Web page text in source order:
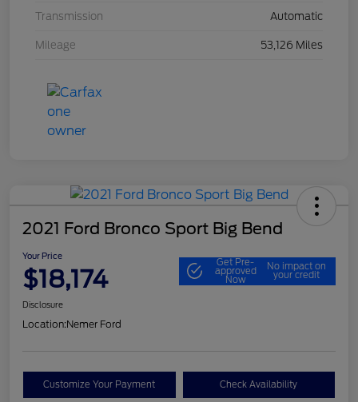
Transmission Automatic
Mileage 53,126 Miles
2021 Ford Bronco Sport Big Bend
Your Price
$18,174
Get Pre-
approved
Now
No impact on
your credit
Disclosure
Location:Nemer Ford
Customize Your Payment Check Availability